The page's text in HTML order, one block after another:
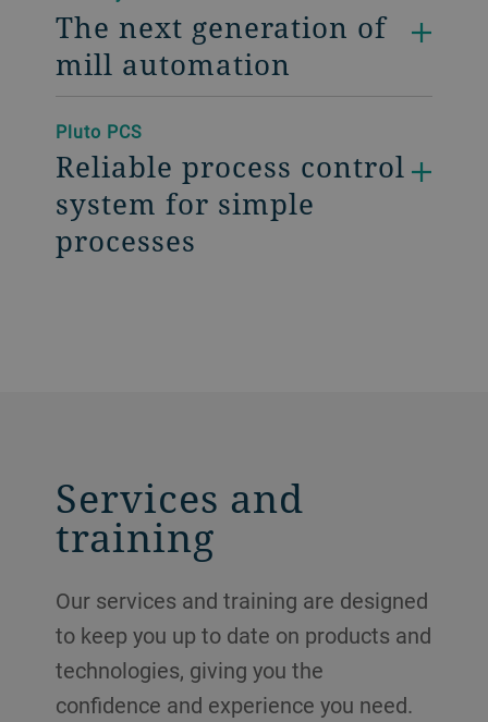
The next generation of
mill automation
Pluto PCS
Reliable process control
system for simple
processes
Services and
training
Our services and training are designed
to keep you up to date on products and
technologies, giving you the
confidence and experience you need.